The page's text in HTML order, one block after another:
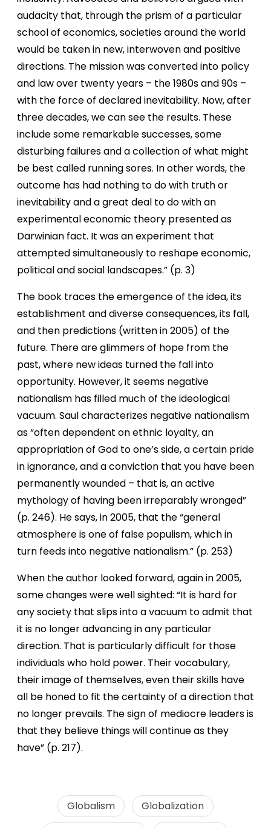
audacity that, through the prism of a particular
school of economics, societies around the world
would be taken in new, interwoven and positive
directions. The mission was converted into policy
and law over twenty years – the 1980s and 90s –
with the force of declared inevitability. Now, after
three decades, we can see the results. These
include some remarkable successes, some
disturbing failures and a collection of what might
be best called running sores. In other words, the
outcome has had nothing to do with truth or
inevitability and a great deal to do with an
experimental economic theory presented as
Darwinian fact. It was an experiment that
attempted simultaneously to reshape economic,
political and social landscapes.” (p. 3)
The book traces the emergence of the idea, its
establishment and diverse consequences, its fall,
and then predictions (written in 2005) of the
future. There are glimmers of hope from the
past, where new ideas turned the fall into
opportunity. However, it seems negative
nationalism has filled much of the ideological
vacuum. Saul characterizes negative nationalism
as “often dependent on ethnic loyalty, an
appropriation of God to one’s side, a certain pride
in ignorance, and a conviction that you have been
permanently wounded – that is, an active
mythology of having been irreparably wronged”
(p. 246). He says, in 2005, that the “general
atmosphere is one of false populism, which in
turn feeds into negative nationalism.” (p. 253)
When the author looked forward, again in 2005,
some changes were well sighted: “It is hard for
any society that slips into a vacuum to admit that
it is no longer advancing in any particular
direction. That is particularly difficult for those
individuals who hold power. Their vocabulary,
their image of themselves, even their skills have
all be honed to fit the certainty of a direction that
no longer prevails. The sign of mediocre leaders is
that they believe things will continue as they
have” (p. 217).
Globalism
Globalization